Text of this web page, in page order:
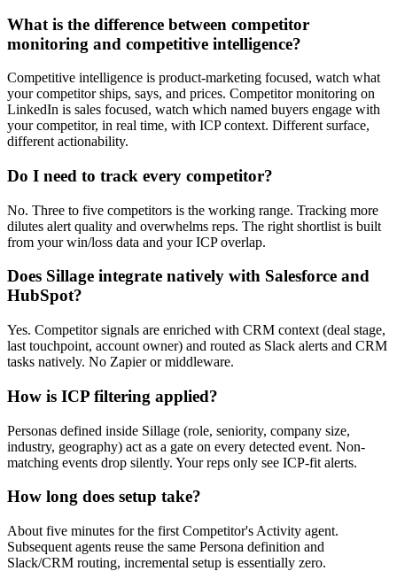
What is the difference between competitor
monitoring and competitive intelligence?
Competitive intelligence is product-marketing focused, watch what
your competitor ships, says, and prices. Competitor monitoring on
LinkedIn is sales focused, watch which named buyers engage with
your competitor, in real time, with ICP context. Different surface,
different actionability.
Do I need to track every competitor?
No. Three to five competitors is the working range. Tracking more
dilutes alert quality and overwhelms reps. The right shortlist is built
from your win/loss data and your ICP overlap.
Does Sillage integrate natively with Salesforce and
HubSpot?
Yes. Competitor signals are enriched with CRM context (deal stage,
last touchpoint, account owner) and routed as Slack alerts and CRM
tasks natively. No Zapier or middleware.
How is ICP filtering applied?
Personas defined inside Sillage (role, seniority, company size,
industry, geography) act as a gate on every detected event. Non-
matching events drop silently. Your reps only see ICP-fit alerts.
How long does setup take?
About five minutes for the first Competitor's Activity agent.
Subsequent agents reuse the same Persona definition and
Slack/CRM routing, incremental setup is essentially zero.